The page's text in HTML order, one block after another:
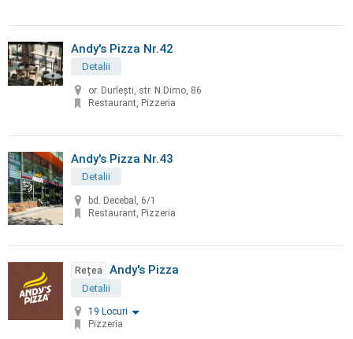
Andy's Pizza Nr.42
Detalii
or. Durleşti, str. N.Dimo, 86
Restaurant, Pizzeria
Andy's Pizza Nr.43
Detalii
bd. Decebal, 6/1
Restaurant, Pizzeria
Rețea Andy's Pizza
Detalii
19 Locuri
Pizzeria